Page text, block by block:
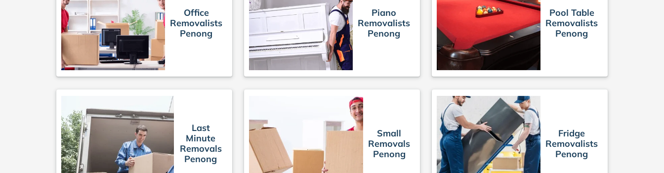
Office
Removalists
Penong
Piano
Removalists
Penong
Pool Table
Removalists
Penong
Last
Minute
Removals
Penong
Small
Removals
Penong
Fridge
Removalists
Penong